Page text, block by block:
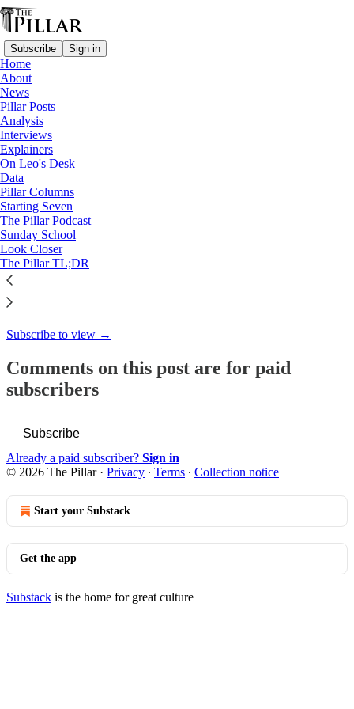
Subscribe Sign in
Home
About
News
Pillar Posts
Analysis
Interviews
Explainers
On Leo's Desk
Data
Pillar Columns
Starting Seven
The Pillar Podcast
Sunday School
Look Closer
The Pillar TL;DR
Pillar Posts
Here comes the son, Vance in
Rome, and less…
Ed. Condon
Apr 4, 2025
64
This thread is only visible to paid subscribers of The Pillar
Subscribe to view →
Comments on this post are for paid
subscribers
Subscribe
Already a paid subscriber? Sign in
© 2026 The Pillar· Privacy ∙ Terms ∙ Collection notice
Start your Substack
Get the app
Substack is the home for great culture